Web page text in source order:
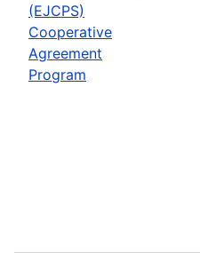
(EJCPS)
Cooperative
Agreement
Program